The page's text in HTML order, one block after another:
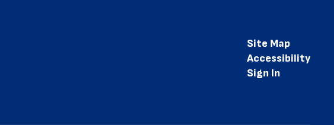
Site Map
Accessibility
Sign In